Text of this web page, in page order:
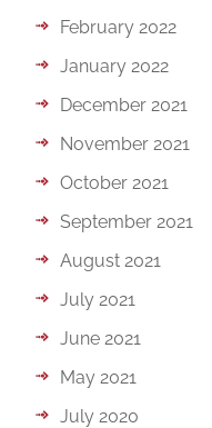
February 2022
January 2022
December 2021
November 2021
October 2021
September 2021
August 2021
July 2021
June 2021
May 2021
July 2020